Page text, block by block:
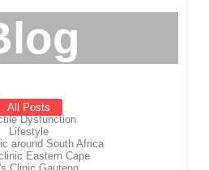
All Posts
Dysfunction
Lifestyle
around South Africa
Eastern Cape